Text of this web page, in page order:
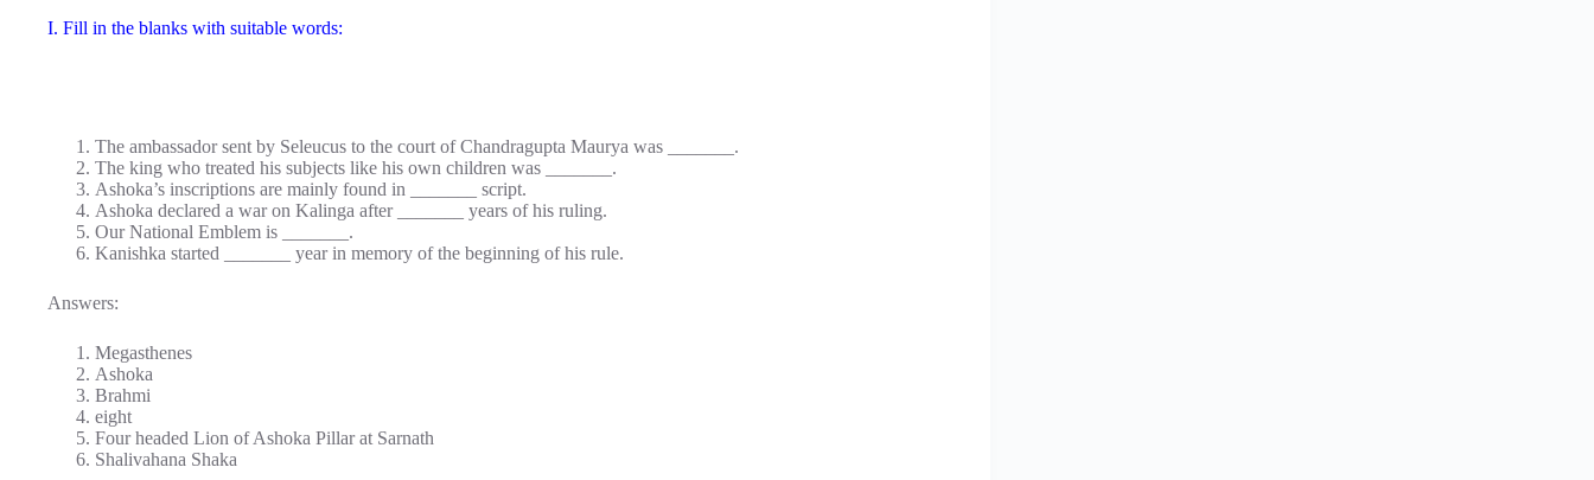
I. Fill in the blanks with suitable words:
The ambassador sent by Seleucus to the court of Chandragupta Maurya was _______.
The king who treated his subjects like his own children was _______.
Ashoka’s inscriptions are mainly found in _______ script.
Ashoka declared a war on Kalinga after _______ years of his ruling.
Our National Emblem is _______.
Kanishka started _______ year in memory of the beginning of his rule.
Answers:
Megasthenes
Ashoka
Brahmi
eight
Four headed Lion of Ashoka Pillar at Sarnath
Shalivahana Shaka